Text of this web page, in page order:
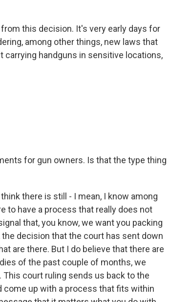
this decision. It's very early days for
among other things, new laws that
handguns in sensitive locations,
for gun owners. Is that the type thing
think there is still - I mean, I know among
to have a process that really does not
that, you know, we want you packing
the decision that the court has sent down
are there. But I do believe that there are
of the past couple of months, we
court ruling sends us back to the
come up with a process that fits within